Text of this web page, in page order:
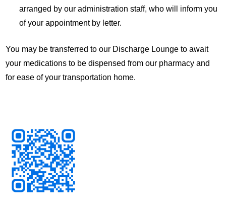
arranged by our administration staff, who will inform you
of your appointment by letter.
You may be transferred to our Discharge Lounge to await
your medications to be dispensed from our pharmacy and
for ease of your transportation home.